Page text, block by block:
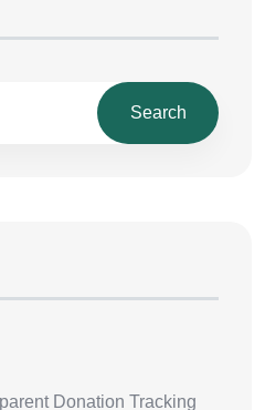
Search
Donation Tracking